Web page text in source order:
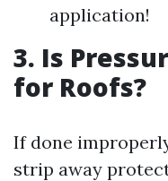
application!
3. Is
for Roofs?
If done
strip away